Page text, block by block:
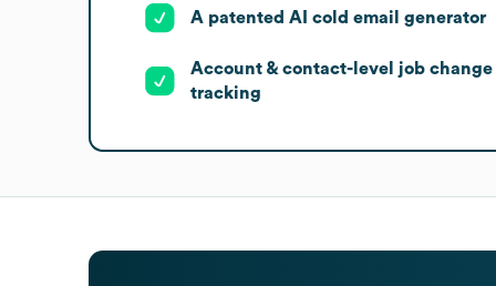
A patented AI cold email generator
Account & contact-level job change
tracking